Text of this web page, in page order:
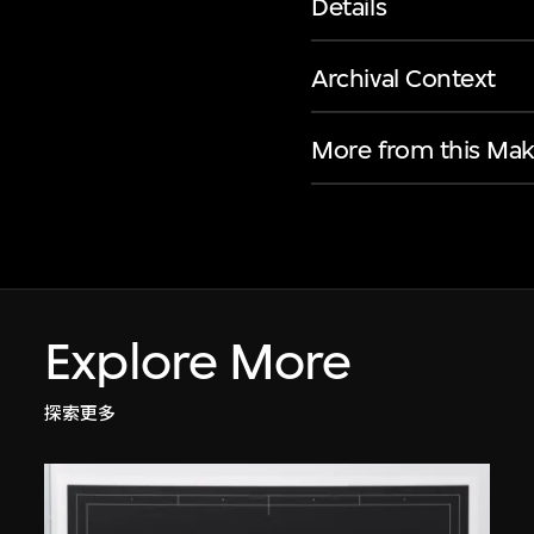
Details
Archival Context
More from this
Explore More
探索更多